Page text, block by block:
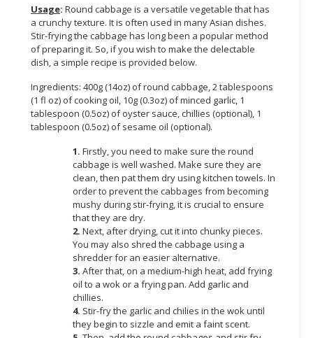
DEALER
MACHINERY,
INDUSTRIAL
PARTS
TOOLS
BUSINESS
PROFESSIONAL
WHOLESALER
Usage: Round cabbage is a versatile vegetable that has
a crunchy texture. It is often used in many Asian dishes.
Stir-frying the cabbage has long been a popular method
of preparing it. So, if you wish to make the delectable
dish, a simple recipe is provided below.
Ingredients: 400g (14oz) of round cabbage, 2 tablespoons
(1 fl oz) of cooking oil, 10g (0.3oz) of minced garlic, 1
tablespoon (0.5oz) of oyster sauce, chillies (optional), 1
tablespoon (0.5oz) of sesame oil (optional).
1. Firstly, you need to make sure the round
cabbage is well washed. Make sure they are
clean, then pat them dry using kitchen towels. In
order to prevent the cabbages from becoming
mushy during stir-frying, it is crucial to ensure
that they are dry.
2. Next, after drying, cut it into chunky pieces.
You may also shred the cabbage using a
shredder for an easier alternative.
3. After that, on a medium-high heat, add frying
oil to a wok or a frying pan. Add garlic and
chillies.
4. Stir-fry the garlic and chilies in the wok until
they begin to sizzle and emit a faint scent.